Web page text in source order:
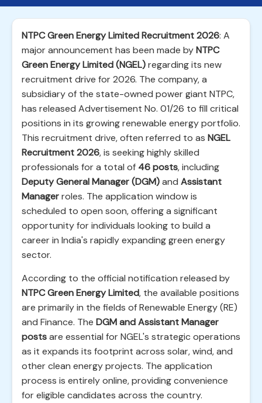
NTPC Green Energy Limited Recruitment 2026: A
major announcement has been made byNTPC
Green Energy Limited (NGEL)regarding its new
recruitment drive for 2026. The company, a
subsidiary of the state-owned power giant NTPC,
has released Advertisement No. 01/26 to fill critical
positions in its growing renewable energy portfolio.
This recruitment drive, often referred to as NGEL
Recruitment 2026, is seeking highly skilled
professionals for a total of 46 posts, including
Deputy General Manager (DGM)and Assistant
Managerroles. The application window is
scheduled to open soon, offering a significant
opportunity for individuals looking to build a
career in India's rapidly expanding green energy
sector.
According to the official notification released by
NTPC Green Energy Limited, the available positions
are primarily in the fields of Renewable Energy (RE)
and Finance. The DGM and Assistant Manager
postsare essential for NGEL's strategic operations
as it expands its footprint across solar, wind, and
other clean energy projects. The application
process is entirely online, providing convenience
for eligible candidates across the country.